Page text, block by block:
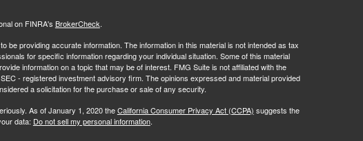
on FINRA's BrokerCheck.
be providing accurate information. The information in this material is not intended as tax
for specific information regarding your individual situation. Some of this material
information on a topic that may be of interest. FMG Suite is not affiliated with the
- registered investment advisory firm. The opinions expressed and material provided
a solicitation for the purchase or sale of any security.
As of January 1, 2020 theCalifornia Consumer Privacy Act (CCPA) suggests the
data: Do not sell my personal information.